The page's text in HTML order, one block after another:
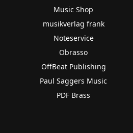
Music Shop
musikverlag frank
Noteservice
Obrasso
OffBeat Publishing
Paul Saggers Music
PDF Brass